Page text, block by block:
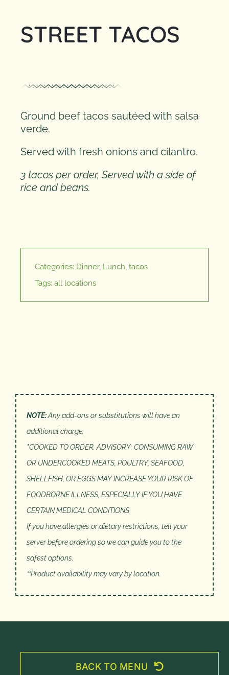
CONTACT
STREET TACOS
Ground beef tacos sautéed with salsa
verde.
Served with fresh onions and cilantro.
3 tacos per order, Served with a side of
rice and beans.
Categories: Dinner, Lunch, tacos
Tags: all locations
NOTE:Any add-ons or substitutions will have an
additional charge.
*COOKED TO ORDER. ADVISORY: CONSUMING RAW
OR UNDERCOOKED MEATS, POULTRY, SEAFOOD,
SHELLFISH, OR EGGS MAY INCREASE YOUR RISK OF
FOODBORNE ILLNESS, ESPECIALLY IF YOU HAVE
CERTAIN MEDICAL CONDITIONS
If you have allergies or dietary restrictions, tell your
server before ordering so we can guide you to the
safest options.
**Product availability may vary by location.
BACK TO MENU